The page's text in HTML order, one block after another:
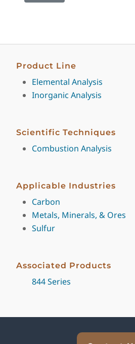
Product Line
Elemental Analysis
Inorganic Analysis
Scientific Techniques
Combustion Analysis
Applicable Industries
Carbon
Metals, Minerals, & Ores
Sulfur
Associated Products
844 Series